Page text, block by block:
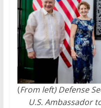
(From left) Defense
U.S. Ambassador